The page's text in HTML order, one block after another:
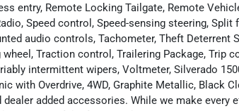
entry, Remote Locking Tailgate, Remote
Speed control, Speed-sensing steering, Split
audio controls, Tachometer, Theft Deterrent
Traction control, Trailering Package, Trip
intermittent wipers, Voltmeter, Silverado
with Overdrive, 4WD, Graphite Metallic, Black
added accessories. While we make every